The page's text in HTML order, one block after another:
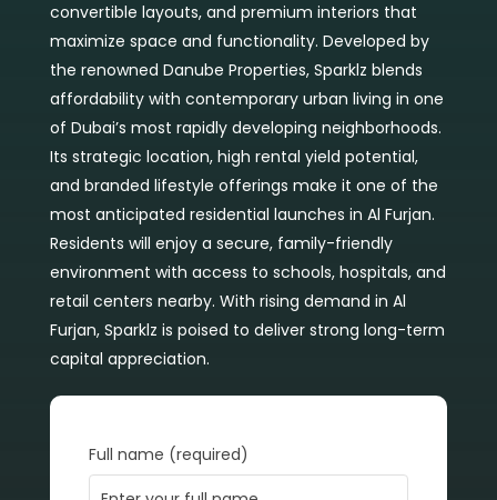
convertible layouts, and premium interiors that
maximize space and functionality. Developed by
the renowned Danube Properties, Sparklz blends
affordability with contemporary urban living in one
of Dubai’s most rapidly developing neighborhoods.
Its strategic location, high rental yield potential,
and branded lifestyle offerings make it one of the
most anticipated residential launches in Al Furjan.
Residents will enjoy a secure, family-friendly
environment with access to schools, hospitals, and
retail centers nearby. With rising demand in Al
Furjan, Sparklz is poised to deliver strong long-term
capital appreciation.
Full name (required)